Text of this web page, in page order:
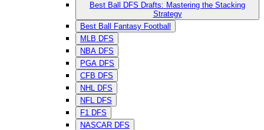
Best Ball DFS Drafts: Mastering the Stacking
Strategy
Best Ball Fantasy Football
MLB DFS
NBA DFS
PGA DFS
CFB DFS
NHL DFS
NFL DFS
F1 DFS
NASCAR DFS